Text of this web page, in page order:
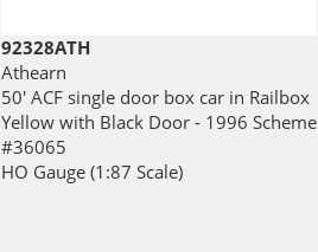
92328ATH
Athearn
50' ACF single door box car in Railbox
Yellow with Black Door - 1996 Scheme
#36065
HO Gauge (1:87 Scale)